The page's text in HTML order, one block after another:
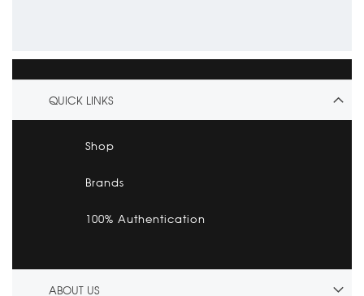
QUICK LINKS
Shop
Brands
100% Authentication
ABOUT US